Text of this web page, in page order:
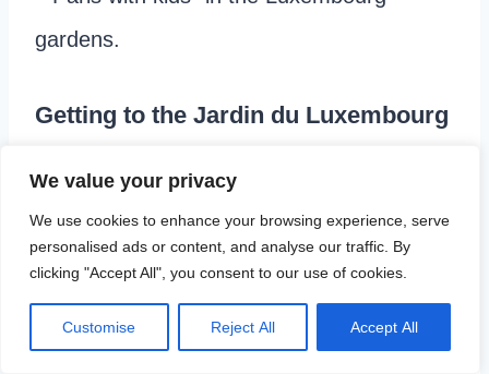
We value your privacy
We use cookies to enhance your browsing experience, serve
personalised ads or content, and analyse our traffic. By
clicking "Accept All", you consent to our use of cookies.
Customise Reject All Accept All
Getting to the Jardin du Luxembourg
pass to sail down the river to St Germain-
des-Prés.
From there it is about a 15 minute walk